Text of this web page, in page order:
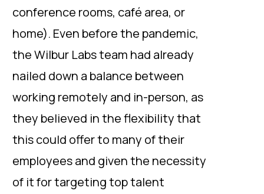
conference rooms, café area, or
home). Even before the pandemic,
the Wilbur Labs team had already
nailed down a balance between
working remotely and in-person, as
they believed in the flexibility that
this could offer to many of their
employees and given the necessity
of it for targeting top talent